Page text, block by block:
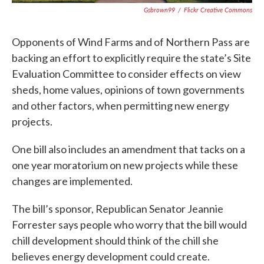
Gsbrown99 / Flickr Creative Commons
Opponents of Wind Farms and of Northern Pass are
backing an effort to explicitly require the state’s Site
Evaluation Committee to consider effects on view
sheds, home values, opinions of town governments
and other factors, when permitting new energy
projects.
One bill also includes an amendment that tacks on a
one year moratorium on new projects while these
changes are implemented.
The bill’s sponsor, Republican Senator Jeannie
Forrester says people who worry that the bill would
chill development should think of the chill she
believes energy development could create.